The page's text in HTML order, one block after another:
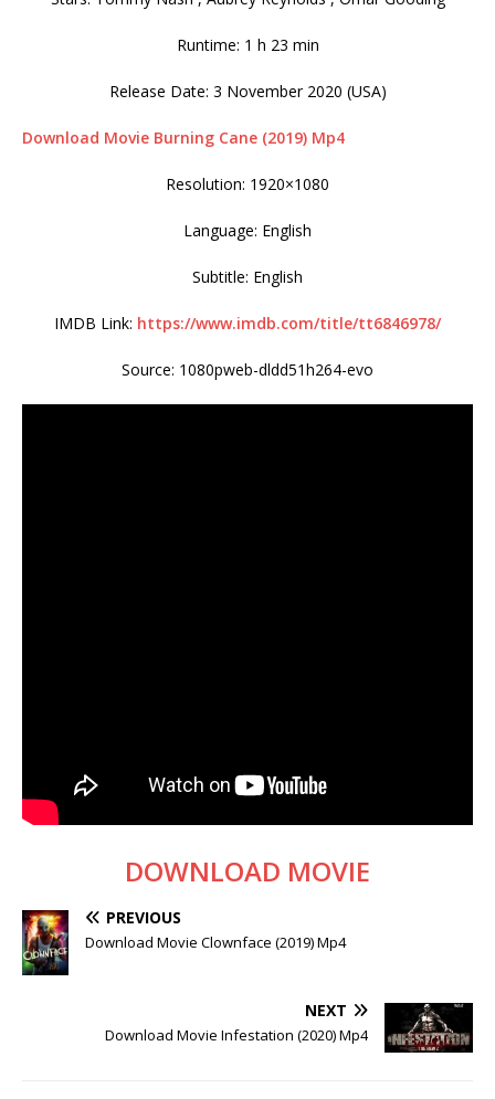
Runtime: 1 h 23 min
Release Date: 3 November 2020 (USA)
Download Movie Burning Cane (2019) Mp4
Resolution: 1920×1080
Language: English
Subtitle: English
IMDB Link: https://www.imdb.com/title/tt6846978/
Source: 1080pweb-dldd51h264-evo
DOWNLOAD MOVIE
PREVIOUS
Download Movie Clownface (2019) Mp4
NEXT
Download Movie Infestation (2020) Mp4